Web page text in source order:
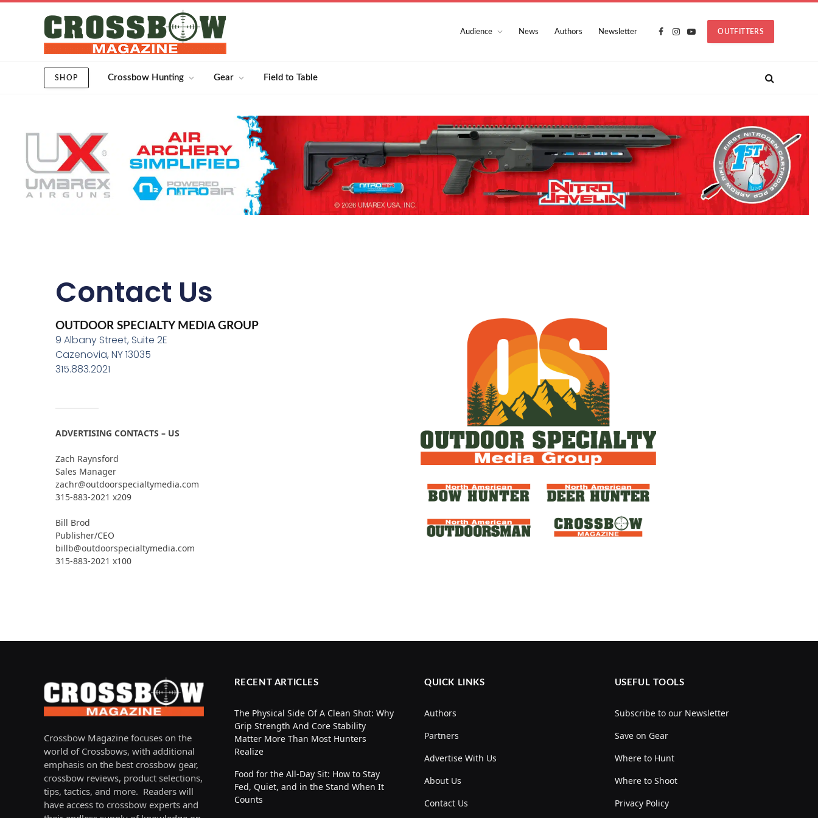
Audience News Authors Newsletter Facebook
Instagram
YouTubeOUTFITTERS
SHOP Crossbow Hunting Gear Field to Table
Contact Us
OUTDOOR SPECIALTY MEDIA GROUP
9 Albany Street, Suite 2E
Cazenovia, NY 13035
315.883.2021
ADVERTISING CONTACTS – US
Zach Raynsford
Sales Manager
zachr@outdoorspecialtymedia.com
315-883-2021 x209
Bill Brod
Publisher/CEO
billb@outdoorspecialtymedia.com
315-883-2021 x100
Crossbow Magazine focuses on the
world of Crossbows, with additional
emphasis on the best crossbow gear,
crossbow reviews, product selections,
tips, tactics, and more. Readers will
have access to crossbow experts and
RECENT ARTICLES
The Physical Side Of A Clean Shot: Why
Grip Strength And Core Stability
Matter More Than Most Hunters
Realize
Food for the All-Day Sit: How to Stay
Fed, Quiet, and in the Stand When It
Counts
QUICK LINKS
Authors
Partners
Advertise With Us
About Us
Contact Us
USEFUL TOOLS
Subscribe to our Newsletter
Save on Gear
Where to Hunt
Where to Shoot
Privacy Policy